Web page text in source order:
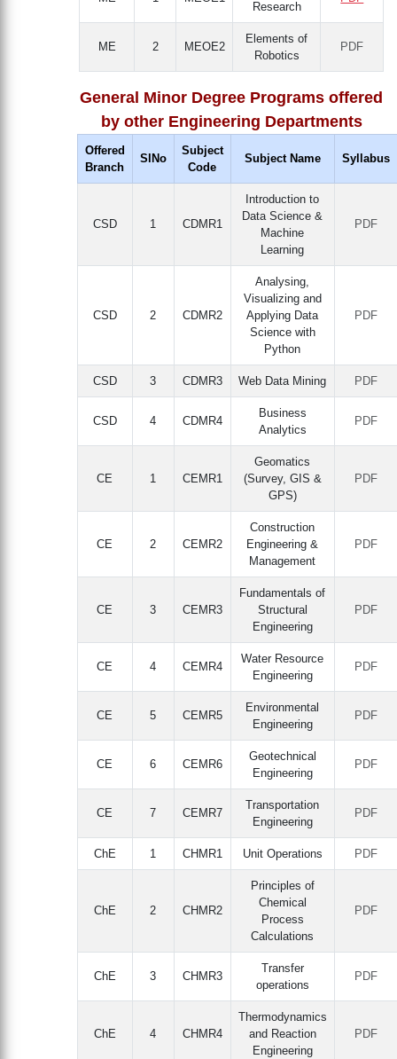
Research
ME 2 MEOE2
Elements of
Robotics
PDF
General Minor Degree Programs offered
by other Engineering Departments
Offered
Branch
SlNo
Subject
Code
Subject Name Syllabus
CSD 1 CDMR1
Introduction to
Data Science &
Machine
Learning
PDF
CSD 2 CDMR2
Analysing,
Visualizing and
Applying Data
Science with
Python
PDF
CSD 3 CDMR3 Web Data Mining PDF
CSD 4 CDMR4
Business
Analytics
PDF
CE 1 CEMR1
Geomatics
(Survey, GIS &
GPS)
PDF
CE 2 CEMR2
Construction
Engineering &
Management
PDF
CE 3 CEMR3
Fundamentals of
Structural
Engineering
PDF
CE 4 CEMR4
Water Resource
Engineering
PDF
CE 5 CEMR5
Environmental
Engineering
PDF
CE 6 CEMR6
Geotechnical
Engineering
PDF
CE 7 CEMR7
Transportation
Engineering
PDF
ChE 1 CHMR1 Unit Operations PDF
ChE 2 CHMR2
Principles of
Chemical
Process
Calculations
PDF
ChE 3 CHMR3
Transfer
operations
PDF
ChE 4 CHMR4
Thermodynamics
and Reaction
Engineering
PDF